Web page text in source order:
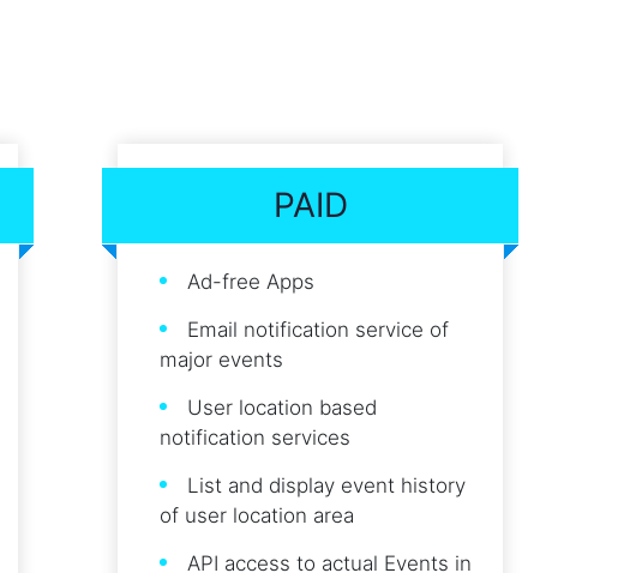
PAID
Ad-free Apps
Email notification service of
major events
User location based
notification services
List and display event history
of user location area
API access to actual Events in